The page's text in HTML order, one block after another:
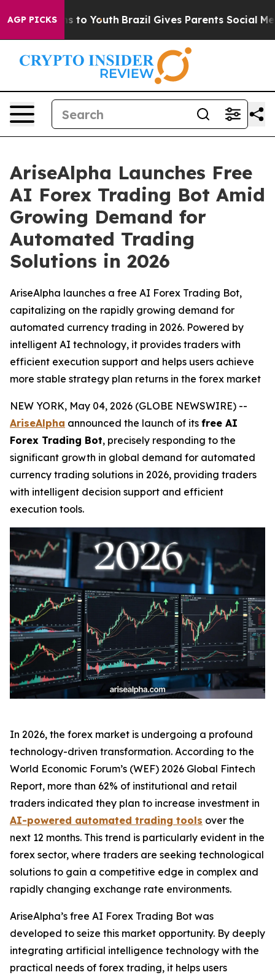
AGP PICKSto Youth Brazil Gives Parents Social Media
AriseAlpha Launches Free
AI Forex Trading Bot Amid
Growing Demand for
Automated Trading
Solutions in 2026
AriseAlpha launches a free AI Forex Trading Bot,
capitalizing on the rapidly growing demand for
automated currency trading in 2026. Powered by
intelligent AI technology, it provides traders with
efficient execution support and helps users achieve
more stable strategy plan returns in the forex market
NEW YORK, May 04, 2026 (GLOBE NEWSWIRE) --
AriseAlpha announced the launch of its free AI
Forex Trading Bot, precisely responding to the
significant growth in global demand for automated
currency trading solutions in 2026, providing traders
with intelligent decision support and efficient
execution tools.
In 2026, the forex market is undergoing a profound
technology-driven transformation. According to the
World Economic Forum’s (WEF) 2026 Global Fintech
Report, more than 62% of institutional and retail
traders indicated they plan to increase investment in
AI-powered automated trading tools over the
next 12 months. This trend is particularly evident in the
forex sector, where traders are seeking technological
solutions to gain a competitive edge in complex and
rapidly changing exchange rate environments.
AriseAlpha’s free AI Forex Trading Bot was
developed to seize this market opportunity. By deeply
integrating artificial intelligence technology with the
practical needs of forex trading, it helps users